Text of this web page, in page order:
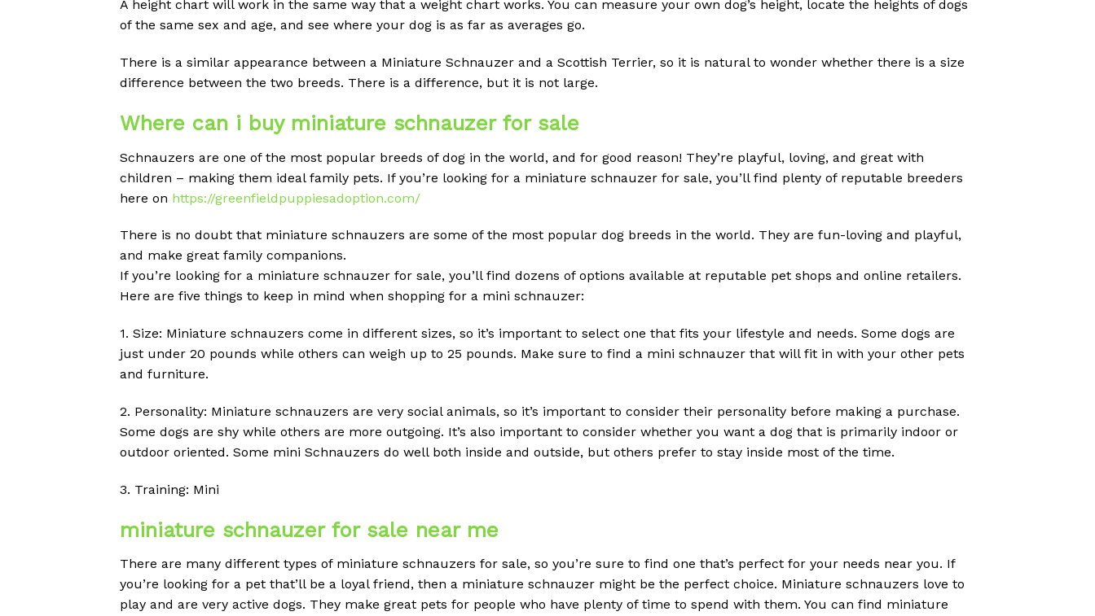
A height chart will work in the same way that a weight chart works. You can measure your own dog’s height, locate the heights of dogs
of the same sex and age, and see where your dog is as far as averages go.
There is a similar appearance between a Miniature Schnauzer and a Scottish Terrier, so it is natural to wonder whether there is a size
difference between the two breeds. There is a difference, but it is not large.
Where can i buy miniature schnauzer for sale
Schnauzers are one of the most popular breeds of dog in the world, and for good reason! They’re playful, loving, and great with
children – making them ideal family pets. If you’re looking for a miniature schnauzer for sale, you’ll find plenty of reputable breeders
here on https://greenfieldpuppiesadoption.com/
There is no doubt that miniature schnauzers are some of the most popular dog breeds in the world. They are fun-loving and playful,
and make great family companions.
If you’re looking for a miniature schnauzer for sale, you’ll find dozens of options available at reputable pet shops and online retailers.
Here are five things to keep in mind when shopping for a mini schnauzer:
1. Size: Miniature schnauzers come in different sizes, so it’s important to select one that fits your lifestyle and needs. Some dogs are
just under 20 pounds while others can weigh up to 25 pounds. Make sure to find a mini schnauzer that will fit in with your other pets
and furniture.
2. Personality: Miniature schnauzers are very social animals, so it’s important to consider their personality before making a purchase.
Some dogs are shy while others are more outgoing. It’s also important to consider whether you want a dog that is primarily indoor or
outdoor oriented. Some mini Schnauzers do well both inside and outside, but others prefer to stay inside most of the time.
3. Training: Mini
miniature schnauzer for sale near me
There are many different types of miniature schnauzers for sale, so you’re sure to find one that’s perfect for your needs near you. If
you’re looking for a pet that’ll be a loyal friend, then a miniature schnauzer might be the perfect choice. Miniature schnauzers love to
play and are very active dogs. They make great pets for people who have plenty of time to spend with them. You can find miniature